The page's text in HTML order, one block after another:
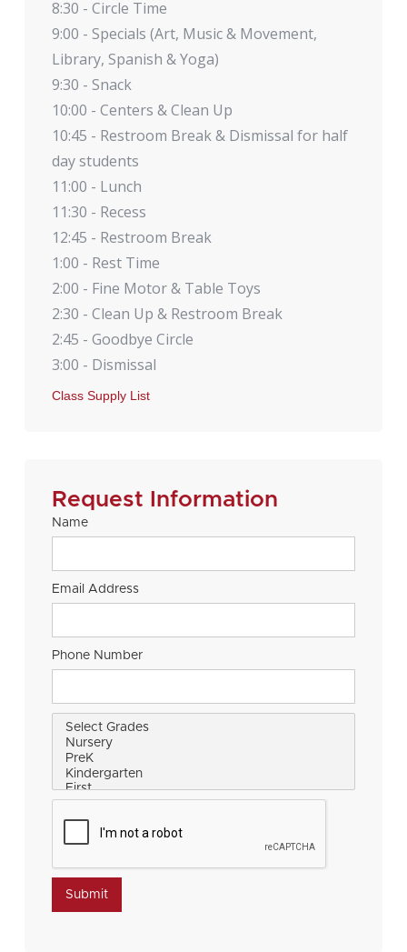
8:30 - Circle Time
9:00 - Specials (Art, Music & Movement,
Library, Spanish & Yoga)
9:30 - Snack
10:00 - Centers & Clean Up
10:45 - Restroom Break & Dismissal for half
day students
11:00 - Lunch
11:30 - Recess
12:45 - Restroom Break
1:00 - Rest Time
2:00 - Fine Motor & Table Toys
2:30 - Clean Up & Restroom Break
2:45 - Goodbye Circle
3:00 - Dismissal
Class Supply List
Request Information
Name
Email Address
Phone Number